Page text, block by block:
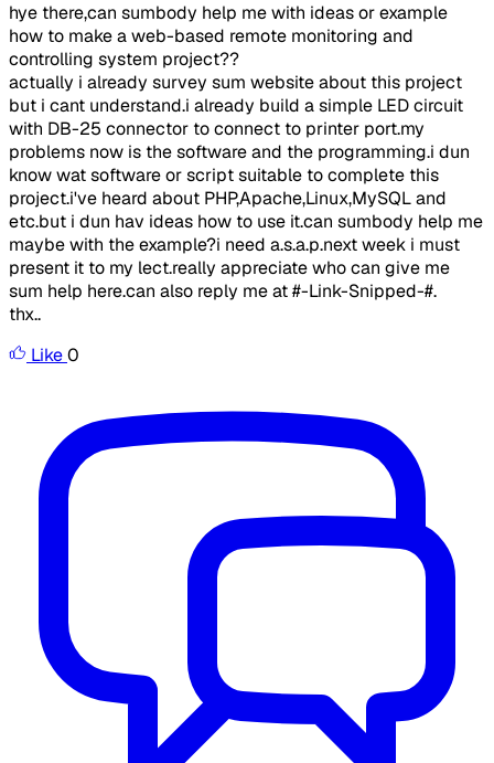
hye there,can sumbody help me with ideas or example
how to make a web-based remote monitoring and
controlling system project??
actually i already survey sum website about this project
but i cant understand.i already build a simple LED circuit
with DB-25 connector to connect to printer port.my
problems now is the software and the programming.i dun
know wat software or script suitable to complete this
project.i've heard about PHP,Apache,Linux,MySQL and
etc.but i dun hav ideas how to use it.can sumbody help me
maybe with the example?i need a.s.a.p.next week i must
present it to my lect.really appreciate who can give me
sum help here.can also reply me at #-Link-Snipped-#.
thx..
Like0